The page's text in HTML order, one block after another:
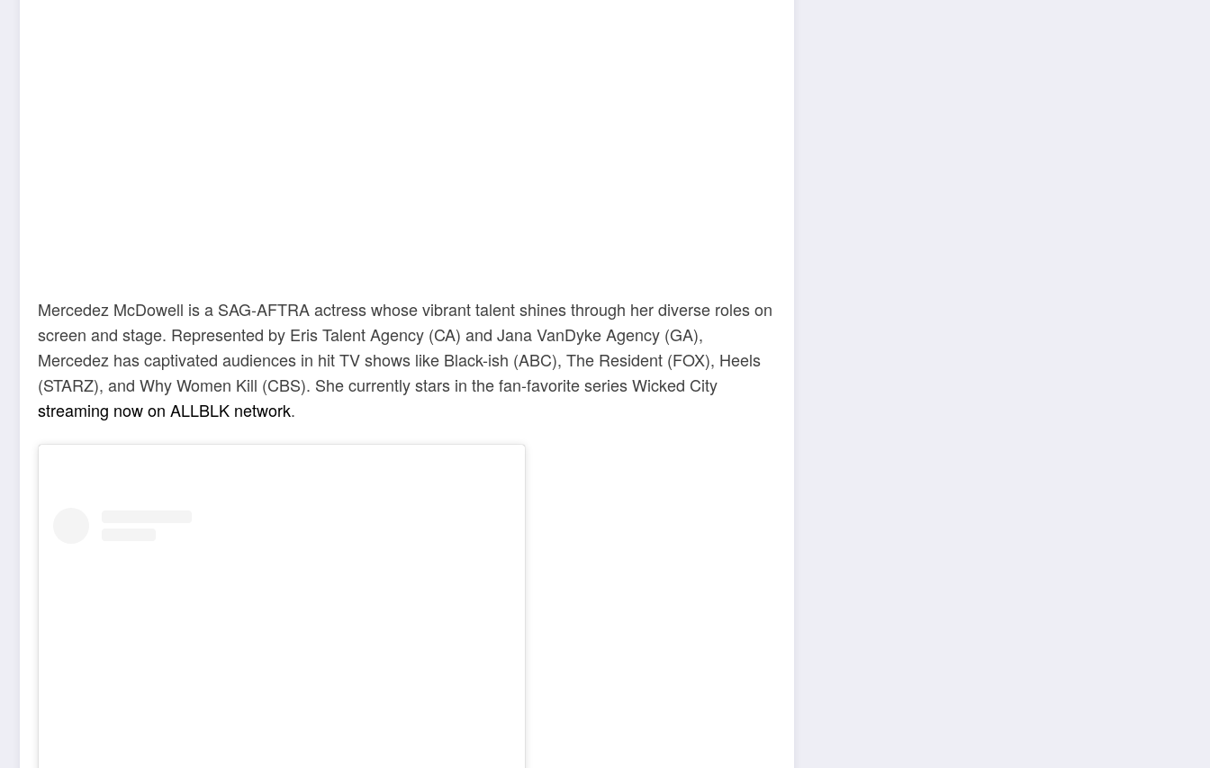
Mercedez McDowell is a SAG-AFTRA actress whose vibrant talent shines through her diverse roles on
screen and stage. Represented by Eris Talent Agency (CA) and Jana VanDyke Agency (GA),
Mercedez has captivated audiences in hit TV shows like Black-ish (ABC), The Resident (FOX), Heels
(STARZ), and Why Women Kill (CBS). She currently stars in the fan-favorite series Wicked City
streaming now on ALLBLK network.